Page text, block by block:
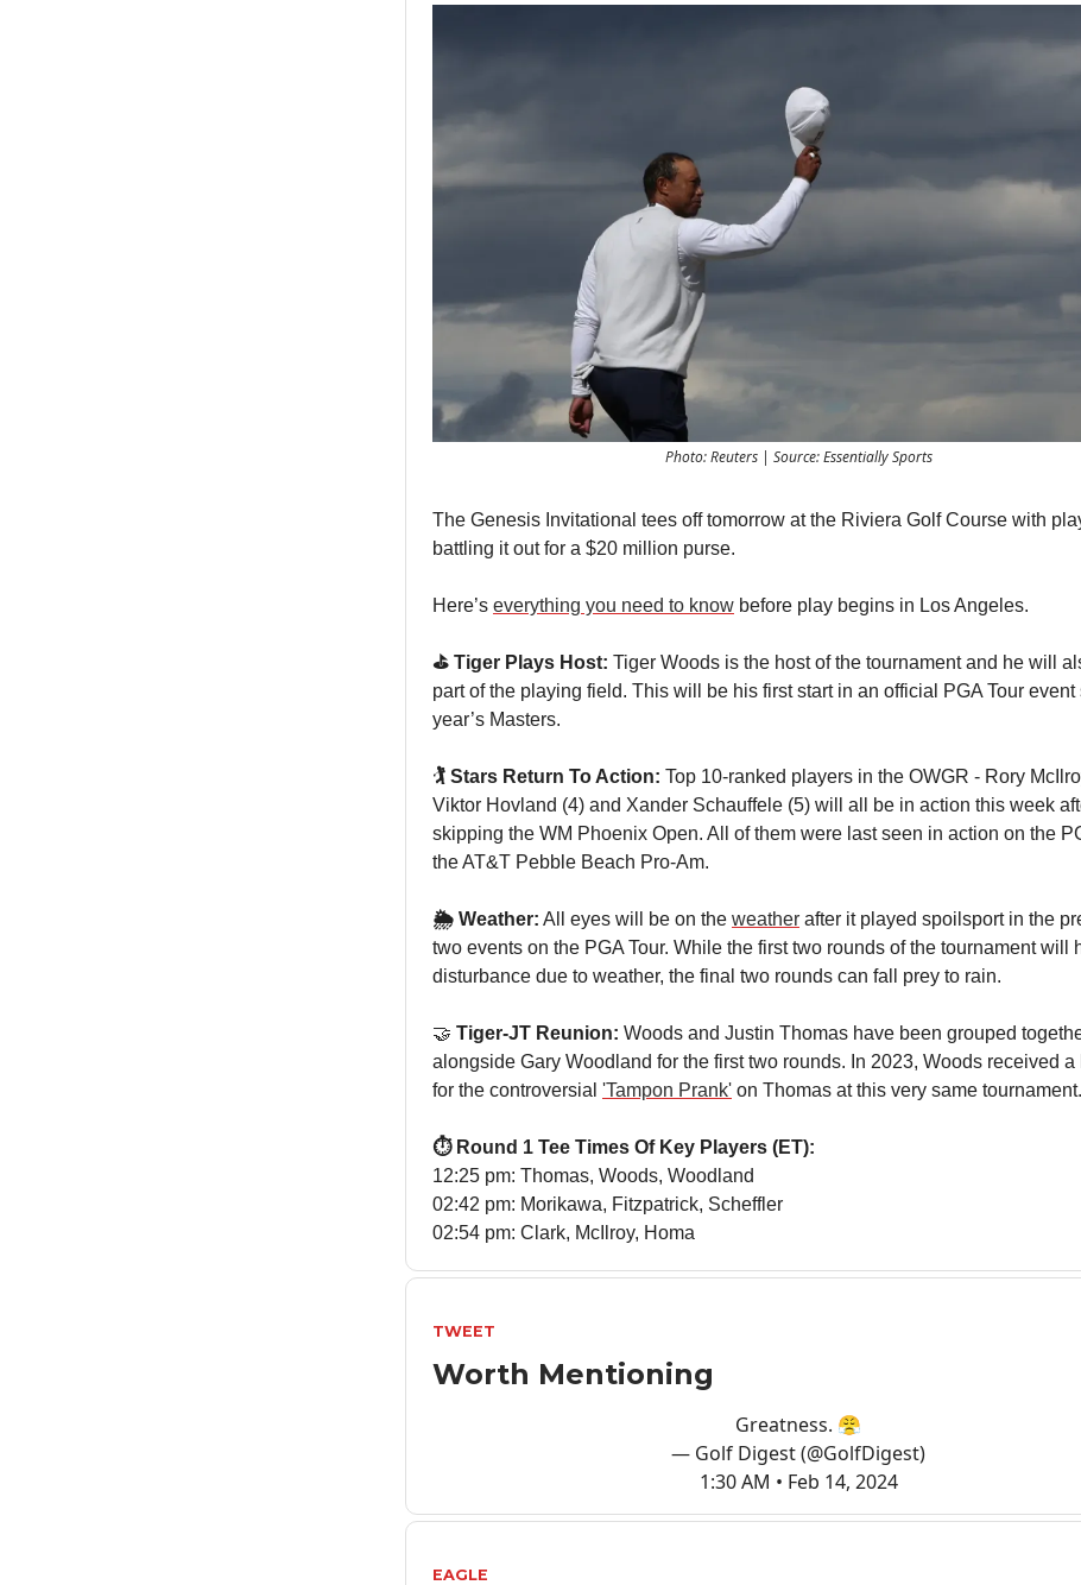
Photo: Reuters | Source: Essentially Sports
The Genesis Invitational tees off tomorrow at the Riviera Golf Course with
battling it out for a $20 million purse.
Here’s everything you need to know before play begins in Los Angeles.
⛳️ Tiger Plays Host: Tiger Woods is the host of the tournament and he will
part of the playing field. This will be his first start in an official PGA Tour event
year’s Masters.
🏌️ Stars Return To Action: Top 10-ranked players in the OWGR - Rory
Viktor Hovland (4) and Xander Schauffele (5) will all be in action this week
skipping the WM Phoenix Open. All of them were last seen in action on the
the AT&T Pebble Beach Pro-Am.
🌦️ Weather: All eyes will be on the weather after it played spoilsport in the
two events on the PGA Tour. While the first two rounds of the tournament will
disturbance due to weather, the final two rounds can fall prey to rain.
🤝 Tiger-JT Reunion: Woods and Justin Thomas have been grouped
alongside Gary Woodland for the first two rounds. In 2023, Woods received a
for the controversial 'Tampon Prank' on Thomas at this very same tournament.
⏱️ Round 1 Tee Times Of Key Players (ET):
12:25 pm: Thomas, Woods, Woodland
02:42 pm: Morikawa, Fitzpatrick, Scheffler
02:54 pm: Clark, McIlroy, Homa
TWEET
Worth Mentioning
Greatness. 😤
— Golf Digest (@GolfDigest)
1:30 AM • Feb 14, 2024
EAGLE